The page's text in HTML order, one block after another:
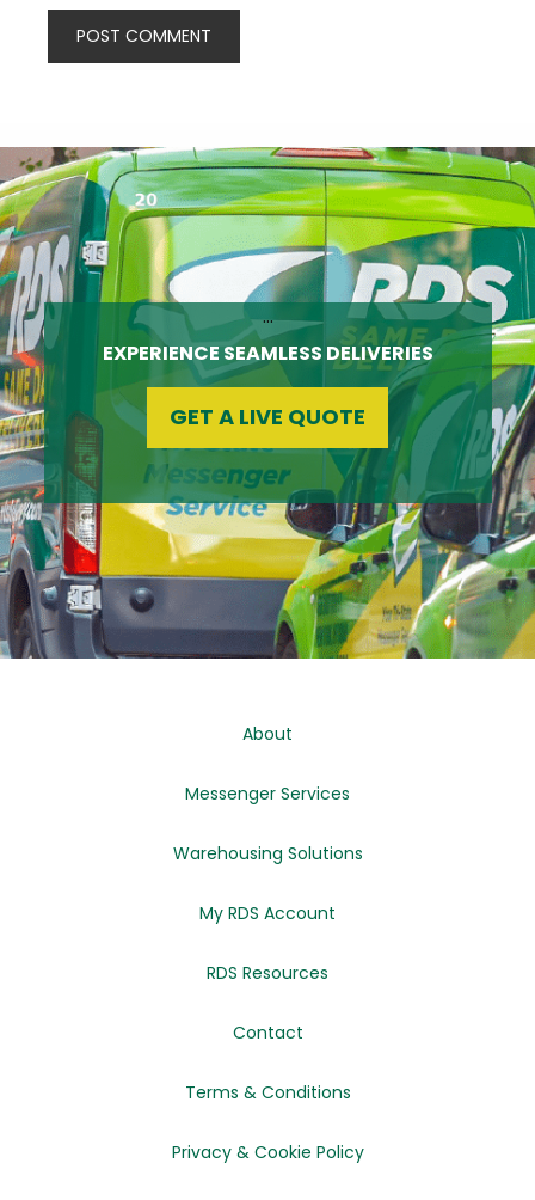
…
EXPERIENCE SEAMLESS DELIVERIES
GET A LIVE QUOTE
About
Messenger Services
Warehousing Solutions
My RDS Account
RDS Resources
Contact
Terms & Conditions
Privacy & Cookie Policy